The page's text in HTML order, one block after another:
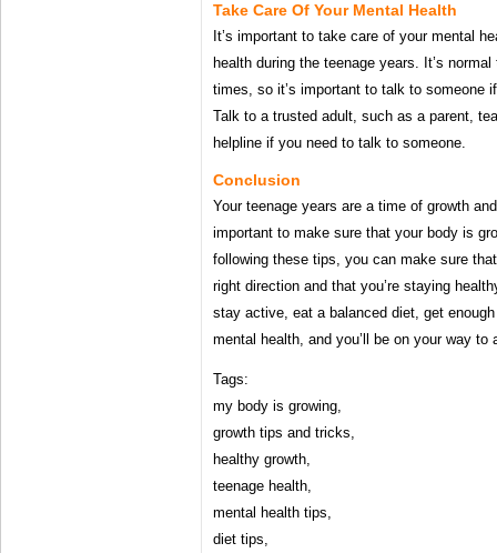
Take Care Of Your Mental Health
It’s important to take care of your mental
health during the teenage years. It’s
times, so it’s important to talk to someone
Talk to a trusted adult, such as a parent,
helpline if you need to talk to someone.
Conclusion
Your teenage years are a time of growth
important to make sure that your body is
following these tips, you can make sure
right direction and that you’re staying
stay active, eat a balanced diet, get
mental health, and you’ll be on your way to
Tags:
my body is growing,
growth tips and tricks,
healthy growth,
teenage health,
mental health tips,
diet tips,